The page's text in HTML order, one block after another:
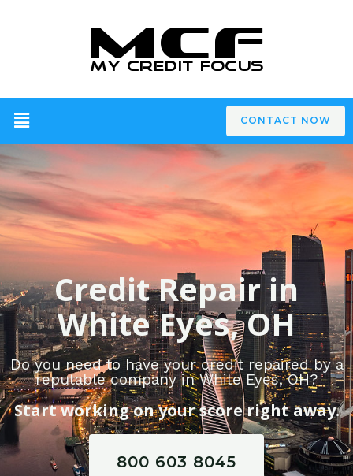
CONTACT NOW
Credit Repair in
White Eyes, OH
Do you need to have your credit repaired by a
reputable company in White Eyes, OH?
Start working on your score right away.
800 603 8045